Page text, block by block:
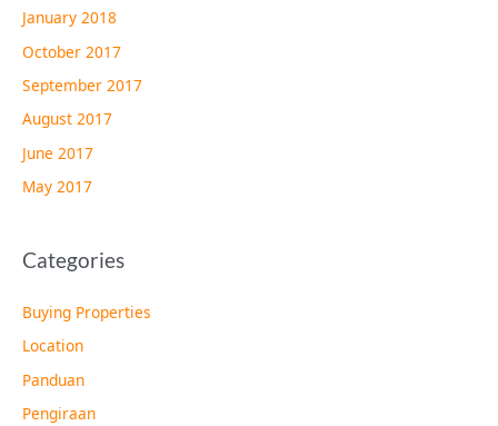
January 2018
October 2017
September 2017
August 2017
June 2017
May 2017
Categories
Buying Properties
Location
Panduan
Pengiraan